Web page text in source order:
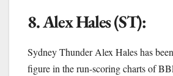
8. Alex Hales (ST):
Sydney Thunder Alex Hales has
figure in the run-scoring charts of